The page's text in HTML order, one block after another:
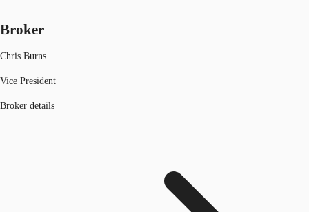
Broker
Chris Burns
Vice President
Broker details